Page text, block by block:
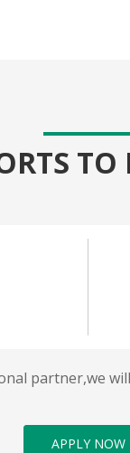
TO
partner,we
APPLY NOW